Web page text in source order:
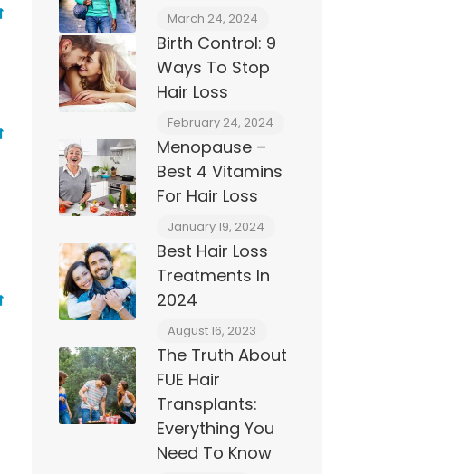
March 24, 2024
Birth Control: 9
Ways To Stop
Hair Loss
February 24, 2024
Menopause –
Best 4 Vitamins
For Hair Loss
January 19, 2024
Best Hair Loss
Treatments In
2024
August 16, 2023
The Truth About
FUE Hair
Transplants:
Everything You
Need To Know